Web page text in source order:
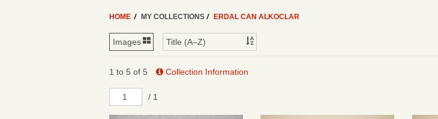
HOME MY COLLECTIONS ERDAL CAN ALKOCLAR
1 to 5 of 5 Collection Information
/ 1